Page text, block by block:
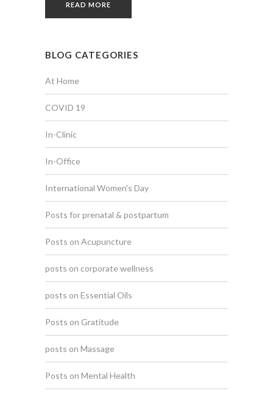
READ MORE
BLOG CATEGORIES
At Home
COVID 19
In-Clinic
In-Office
International Women's Day
Posts for prenatal & postpartum
Posts on Acupuncture
posts on corporate wellness
posts on Essential Oils
Posts on Gratitude
posts on Massage
Posts on Mental Health